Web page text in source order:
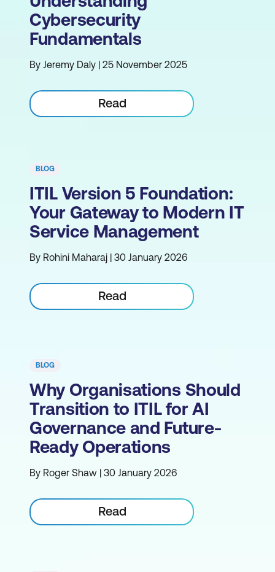
Cybersecurity
Fundamentals
By Jeremy Daly | 25 November 2025
Read
BLOG
ITIL Version 5 Foundation:
Your Gateway to Modern IT
Service Management
By Rohini Maharaj | 30 January 2026
Read
BLOG
Why Organisations Should
Transition to ITIL for AI
Governance and Future-
Ready Operations
By Roger Shaw | 30 January 2026
Read